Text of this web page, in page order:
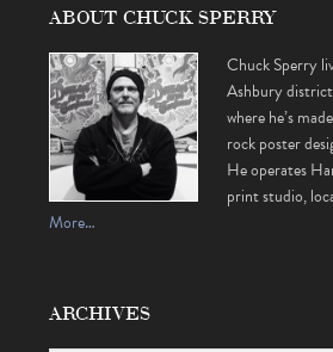
ABOUT CHUCK SPERRY
Chuck Sperry
Ashbury
where he’s
rock poster
He operates
print studio,
More…
ARCHIVES